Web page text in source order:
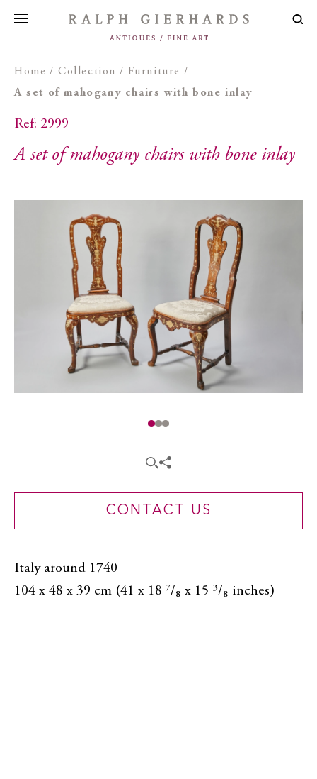
Home / Collection / Furniture /
A set of mahogany chairs with bone inlay
Ref: 2999
A set of mahogany chairs with bone inlay
CONTACT US
Italy around 1740
104 x 48 x 39 cm (41 x 18 ⁷/₈ x 15 ³/₈ inches)